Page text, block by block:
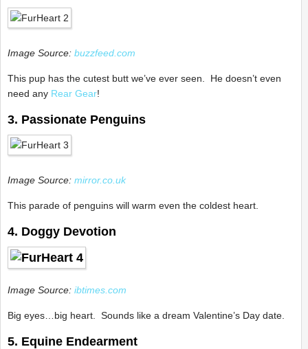
Image Source: buzzfeed.com
This pup has the cutest butt we’ve ever seen. He doesn’t even
need any Rear Gear!
3. Passionate Penguins
Image Source: mirror.co.uk
This parade of penguins will warm even the coldest heart.
4. Doggy Devotion
Image Source: ibtimes.com
Big eyes…big heart. Sounds like a dream Valentine’s Day date.
5. Equine Endearment